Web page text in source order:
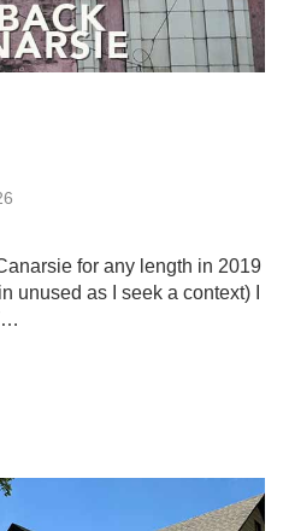
for any length in 2019
unused as I seek a context) I